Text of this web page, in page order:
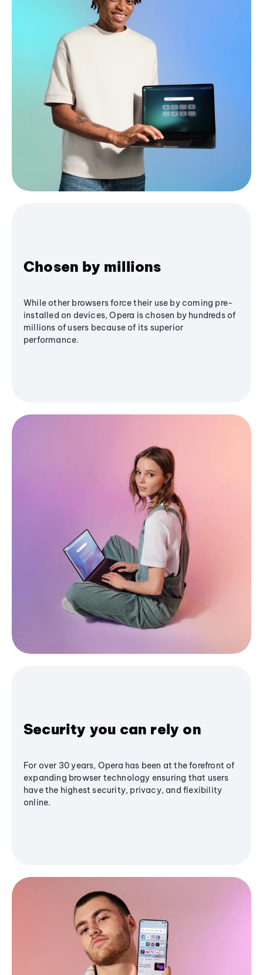
Chosen by millions
While other browsers force their use by coming pre-
installed on devices, Opera is chosen by hundreds of
millions of users because of its superior
performance.
Security you can rely on
For over 30 years, Opera has been at the forefront of
expanding browser technology ensuring that users
have the highest security, privacy, and flexibility
online.